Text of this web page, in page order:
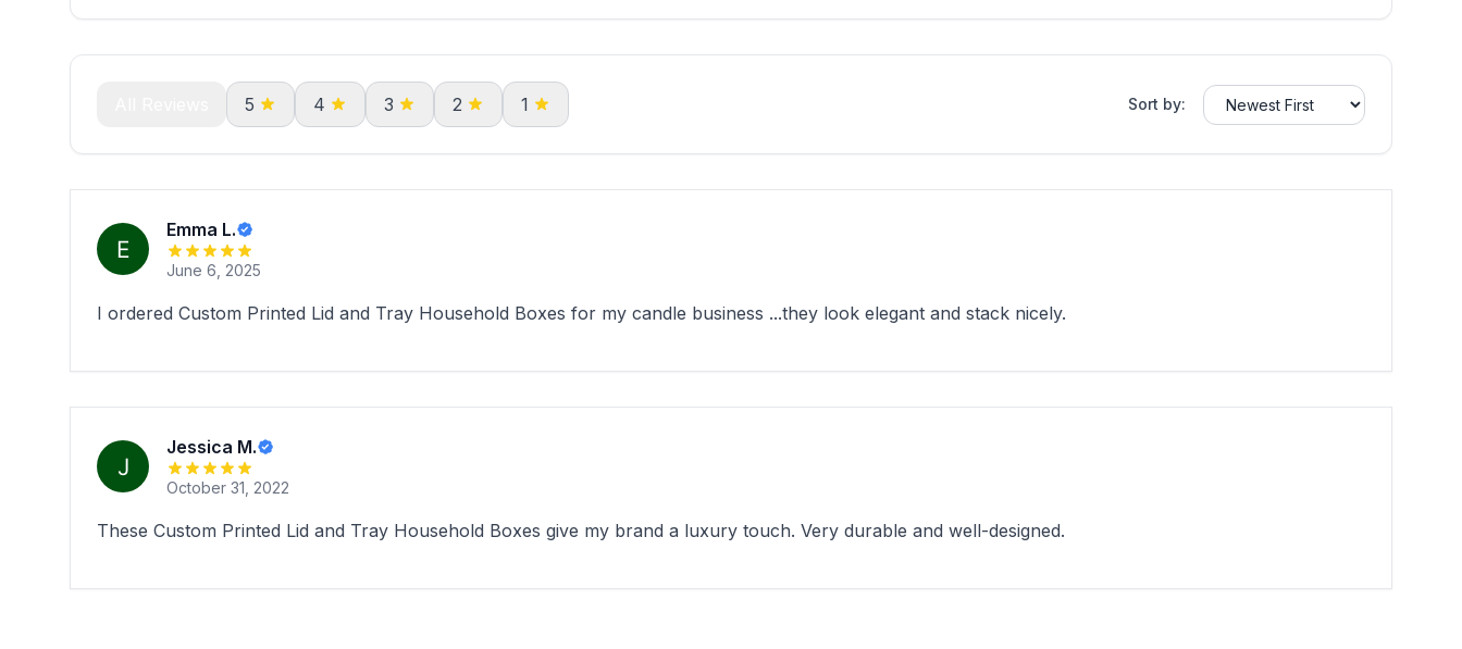
5 4 3 2 1 Sort by:
Emma L.
June 6, 2025
I ordered Custom Printed Lid and Tray Household Boxes for my candle business ...they look elegant and stack nicely.
Jessica M.
October 31, 2022
These Custom Printed Lid and Tray Household Boxes give my brand a luxury touch. Very durable and well-designed.